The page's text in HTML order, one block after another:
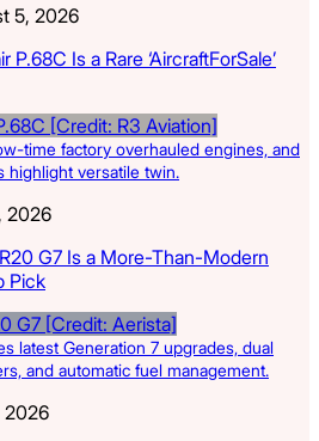
5, 2026
Is a Rare ‘AircraftForSale’
time factory overhauled engines, and
highlight versatile twin.
2026
G7 Is a More-Than-Modern
Pick
latest Generation 7 upgrades, dual
and automatic fuel management.
2026